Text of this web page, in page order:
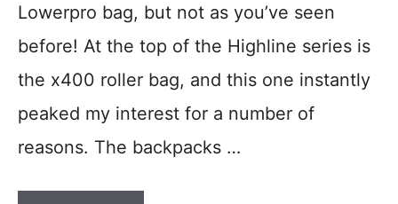
Lowerpro bag, but not as you’ve seen
before! At the top of the Highline series is
the x400 roller bag, and this one instantly
peaked my interest for a number of
reasons. The backpacks …